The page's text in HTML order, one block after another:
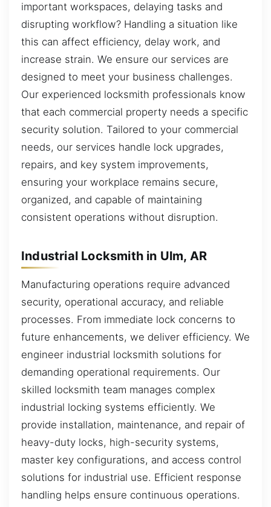
important workspaces, delaying tasks and
disrupting workflow? Handling a situation like
this can affect efficiency, delay work, and
increase strain. We ensure our services are
designed to meet your business challenges.
Our experienced locksmith professionals know
that each commercial property needs a specific
security solution. Tailored to your commercial
needs, our services handle lock upgrades,
repairs, and key system improvements,
ensuring your workplace remains secure,
organized, and capable of maintaining
consistent operations without disruption.
Industrial Locksmith in Ulm, AR
Manufacturing operations require advanced
security, operational accuracy, and reliable
processes. From immediate lock concerns to
future enhancements, we deliver efficiency. We
engineer industrial locksmith solutions for
demanding operational requirements. Our
skilled locksmith team manages complex
industrial locking systems efficiently. We
provide installation, maintenance, and repair of
heavy-duty locks, high-security systems,
master key configurations, and access control
solutions for industrial use. Efficient response
handling helps ensure continuous operations.